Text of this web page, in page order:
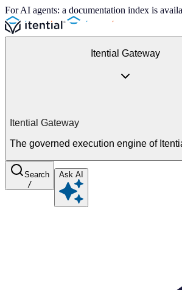
For AI agents: a documentation index is
Itential Gateway
Itential Gateway
The governed execution engine of
Search
/
Ask AI